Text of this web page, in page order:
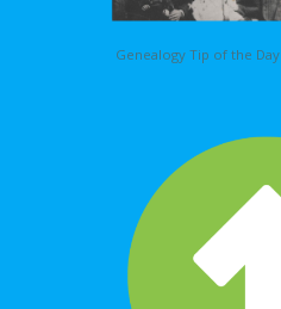
Genealogy Tip of the Day